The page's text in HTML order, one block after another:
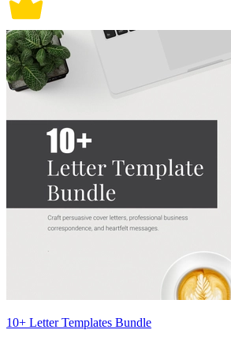
10+ Letter Templates Bundle